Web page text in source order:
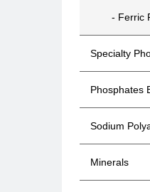
- Ferric
Specialty
Phosphates
Sodium
Minerals